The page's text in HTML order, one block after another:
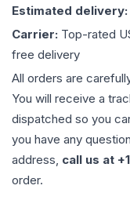
Estimated delivery:
Carrier: Top-rated
free delivery
All orders are
You will receive a
dispatched so you
you have any
address, call us at
order.